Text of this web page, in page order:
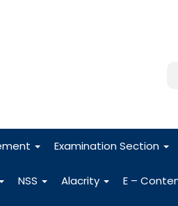
Examination Section
NSS Alacrity E –